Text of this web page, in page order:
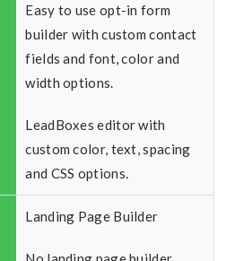
Easy to use opt-in form
builder with custom contact
fields and font, color and
width options.
LeadBoxes editor with
custom color, text, spacing
and CSS options.
Landing Page Builder